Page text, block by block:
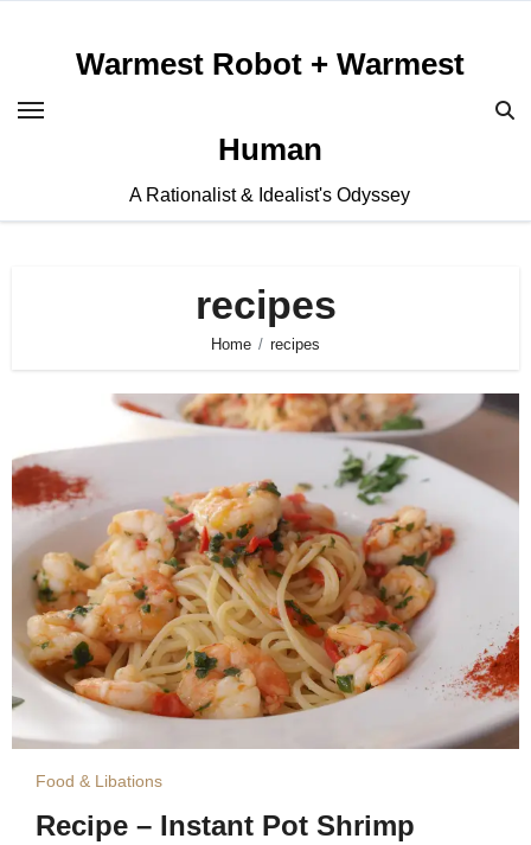
Warmest Robot + Warmest
Human
A Rationalist & Idealist's Odyssey
recipes
Home recipes
Food & Libations
Recipe – Instant Pot Shrimp